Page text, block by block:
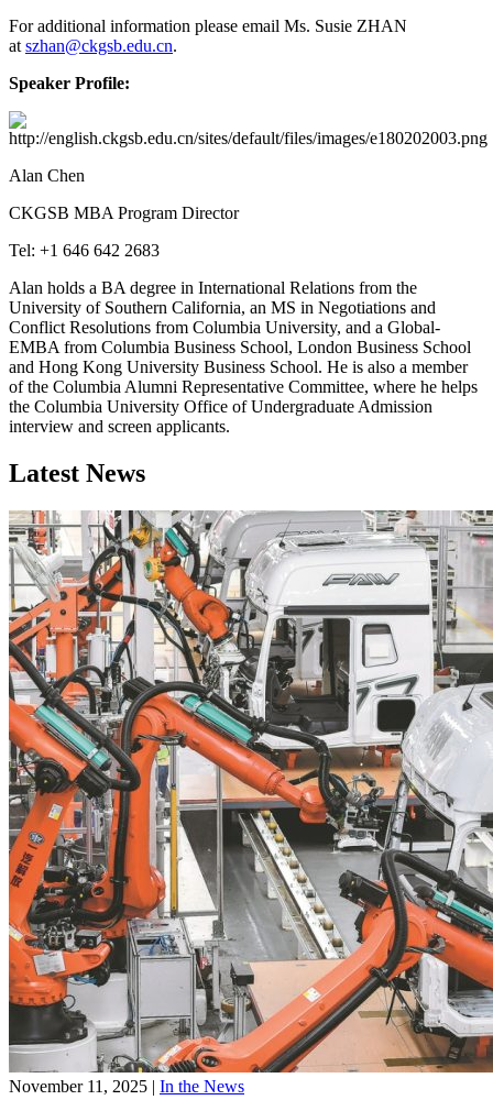
For additional information please email Ms. Susie ZHAN
atszhan@ckgsb.edu.cn.
Speaker Profile:
Alan Chen
CKGSB MBA Program Director
Tel: +1 646 642 2683
Alan holds a BA degree in International Relations from the
University of Southern California, an MS in Negotiations and
Conflict Resolutions from Columbia University, and a Global-
EMBA from Columbia Business School, London Business School
and Hong Kong University Business School. He is also a member
of the Columbia Alumni Representative Committee, where he helps
the Columbia University Office of Undergraduate Admission
interview and screen applicants.
Latest News
November 11, 2025 | In the News